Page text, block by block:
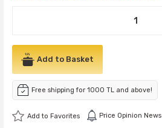
Add to Basket
Free shipping for 1000 TL and above!
Price Opinion News